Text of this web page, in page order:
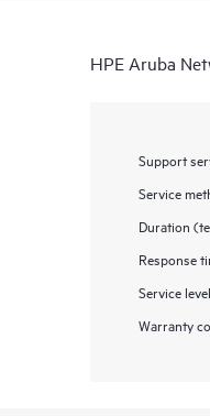
HPE Aruba
Support
Service
Duration
Response
Service
Warranty